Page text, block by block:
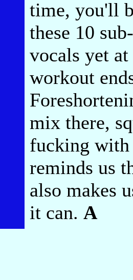
time, you'll
these 10
vocals yet
workout
mix there,
fucking
reminds us
also makes
it can. A